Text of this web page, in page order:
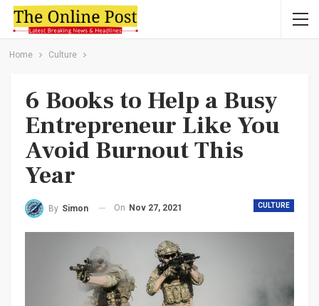
Home Culture
6 Books to Help a Busy
Entrepreneur Like You
Avoid Burnout This
Year
CULTURE
By Simon On Nov 27, 2021